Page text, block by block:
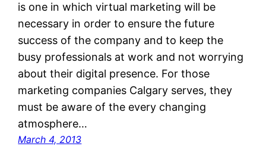
is one in which virtual marketing will be
necessary in order to ensure the future
success of the company and to keep the
busy professionals at work and not worrying
about their digital presence. For those
marketing companies Calgary serves, they
must be aware of the every changing
atmosphere…
March 4, 2013